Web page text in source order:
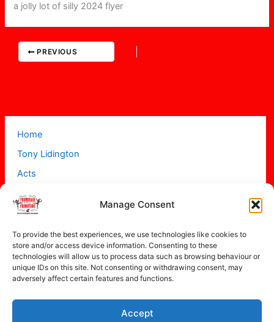
Manage Consent
To provide the best experiences, we use technologies like cookies to
store and/or access device information. Consenting to these
technologies will allow us to process data such as browsing behaviour or
unique IDs on this site. Not consenting or withdrawing consent, may
adversely affect certain features and functions.
Accept
Home
Tony Lidington
Acts
Projects
About
Contact
a jolly lot of silly 2024 flyer
PREVIOUS